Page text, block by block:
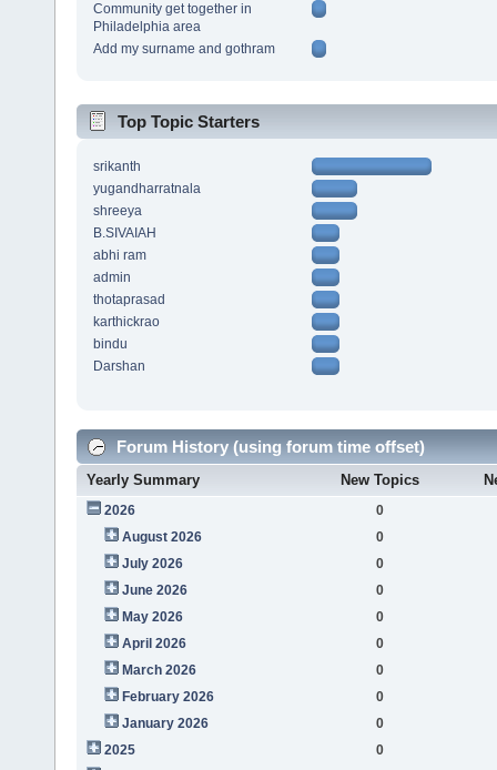
Community get together in
Philadelphia area
Add my surname and gothram
Top Topic Starters
srikanth
yugandharratnala
shreeya
B.SIVAIAH
abhi ram
admin
thotaprasad
karthickrao
bindu
Darshan
Forum History (using forum time offset)
Yearly Summary New Topics
2026
0
August 2026
0
July 2026
0
June 2026
0
May 2026
0
April 2026
0
March 2026
0
February 2026
0
January 2026
0
2025
0